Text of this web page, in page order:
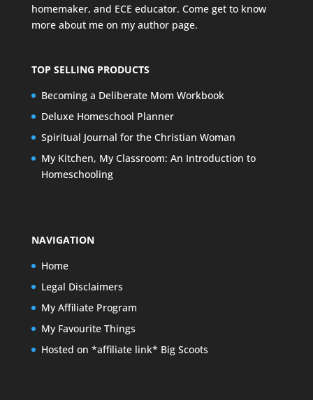
homemaker, and ECE educator. Come get to know
more about me on my author page.
TOP SELLING PRODUCTS
Becoming a Deliberate Mom Workbook
Deluxe Homeschool Planner
Spiritual Journal for the Christian Woman
My Kitchen, My Classroom: An Introduction to
Homeschooling
NAVIGATION
Home
Legal Disclaimers
My Affiliate Program
My Favourite Things
Hosted on *affiliate link* Big Scoots